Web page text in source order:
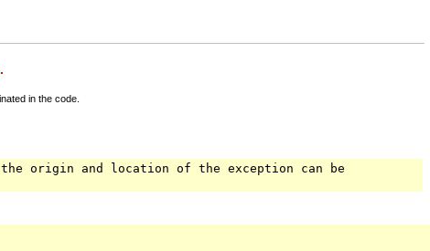
in the code.
the origin and location of the exception can be